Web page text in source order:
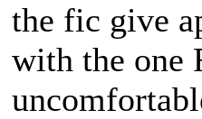
the fic give
with the one